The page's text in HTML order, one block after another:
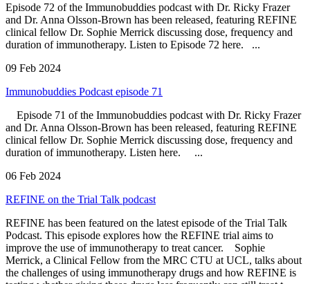
Episode 72 of the Immunobuddies podcast with Dr. Ricky Frazer
and Dr. Anna Olsson-Brown has been released, featuring REFINE
clinical fellow Dr. Sophie Merrick discussing dose, frequency and
duration of immunotherapy. Listen to Episode 72 here. ...
09 Feb 2024
Immunobuddies Podcast episode 71
Episode 71 of the Immunobuddies podcast with Dr. Ricky Frazer
and Dr. Anna Olsson-Brown has been released, featuring REFINE
clinical fellow Dr. Sophie Merrick discussing dose, frequency and
duration of immunotherapy. Listen here. ...
06 Feb 2024
REFINE on the Trial Talk podcast
REFINE has been featured on the latest episode of the Trial Talk
Podcast. This episode explores how the REFINE trial aims to
improve the use of immunotherapy to treat cancer. Sophie
Merrick, a Clinical Fellow from the MRC CTU at UCL, talks about
the challenges of using immunotherapy drugs and how REFINE is